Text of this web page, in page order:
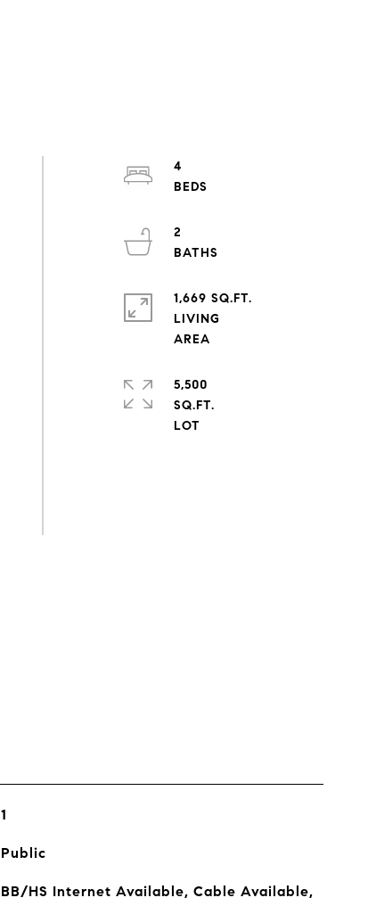
4
2
1,669 SQ.FT.
LIVING
5,500
SQ.FT.
1
Public
BB/HS Internet Available, Cable Available,